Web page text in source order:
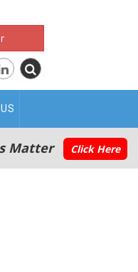
Matter Click Here